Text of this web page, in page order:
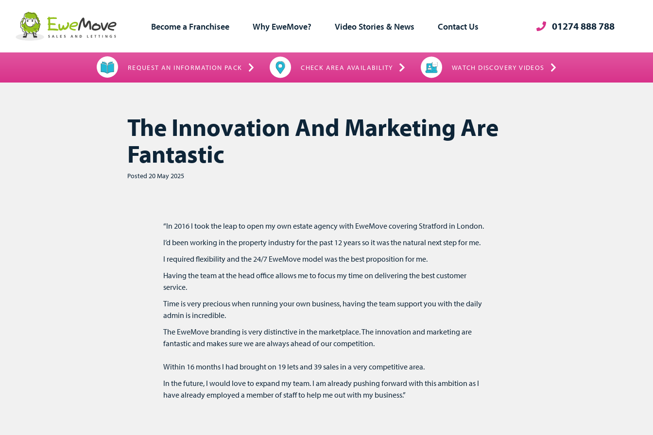
Become a Franchisee Why EweMove? Video Stories & News Contact Us 01274 888 788
REQUEST AN INFORMATION PACK CHECK AREA AVAILABILITY WATCH DISCOVERY VIDEOS
The Innovation And Marketing Are
Fantastic
Posted 20 May 2025
“In 2016 I took the leap to open my own estate agency with EweMove covering Stratford in London.
I’d been working in the property industry for the past 12 years so it was the natural next step for me.
I required flexibility and the 24/7 EweMove model was the best proposition for me.
Having the team at the head office allows me to focus my time on delivering the best customer
service.
Time is very precious when running your own business, having the team support you with the daily
admin is incredible.
The EweMove branding is very distinctive in the marketplace. The innovation and marketing are
fantastic and makes sure we are always ahead of our competition.
Within 16 months I had brought on 19 lets and 39 sales in a very competitive area.
In the future, I would love to expand my team. I am already pushing forward with this ambition as I
have already employed a member of staff to help me out with my business.”